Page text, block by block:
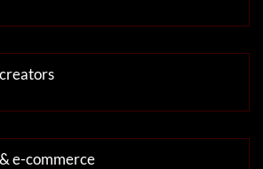
e-commerce